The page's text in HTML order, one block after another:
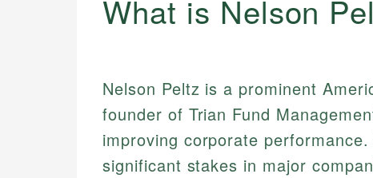
What is Nelson
Nelson Peltz is a prominent
founder of Trian Fund
improving corporate
significant stakes in major